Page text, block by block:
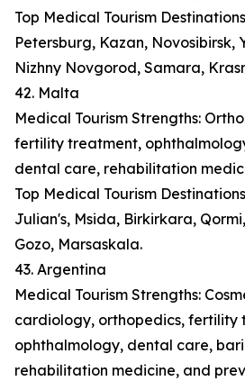
Top Medical Tourism
Petersburg, Kazan, Novosibirsk,
Nizhny Novgorod, Samara,
42. Malta
Medical Tourism Strengths:
fertility treatment,
dental care, rehabilitation
Top Medical Tourism
Julian's, Msida, Birkirkara,
Gozo, Marsaskala.
43. Argentina
Medical Tourism Strengths:
cardiology, orthopedics, fertility
ophthalmology, dental care,
rehabilitation medicine, and